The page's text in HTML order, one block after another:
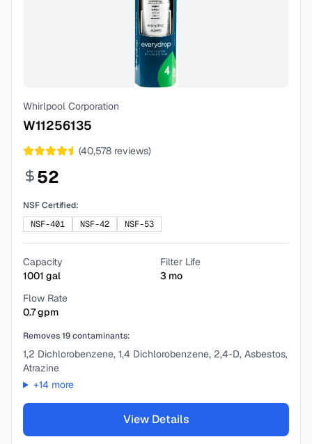
Whirlpool Corporation
W11256135
(40,578 reviews)
52
NSF Certified:
NSF-401
NSF-42 NSF-53
Capacity
1001 gal
Filter Life
3 mo
Flow Rate
0.7gpm
Removes19contaminants:
1,2 Dichlorobenzene, 1,4 Dichlorobenzene, 2,4-D, Asbestos,
Atrazine
+14 more
View Details